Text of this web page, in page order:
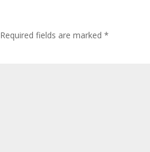
Required fields are marked*